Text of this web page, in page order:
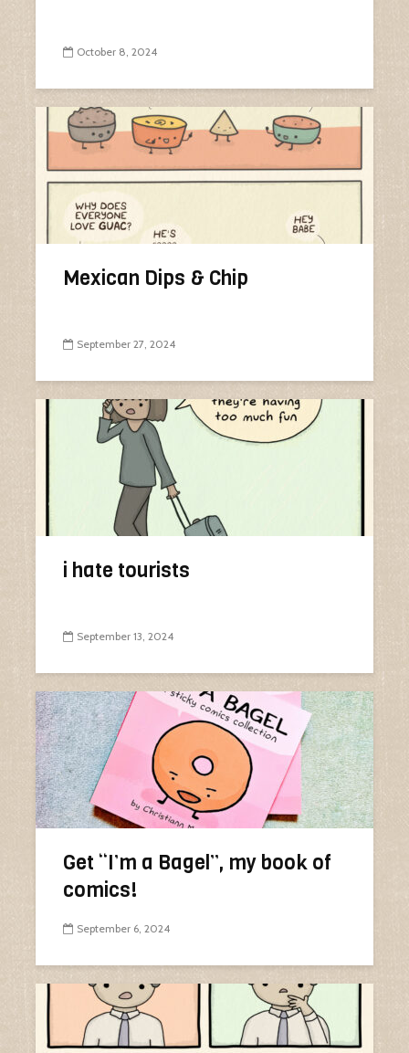
October 8, 2024
Mexican Dips & Chip
September 27, 2024
i hate tourists
September 13, 2024
Get “I’m a Bagel”, my book of
comics!
September 6, 2024